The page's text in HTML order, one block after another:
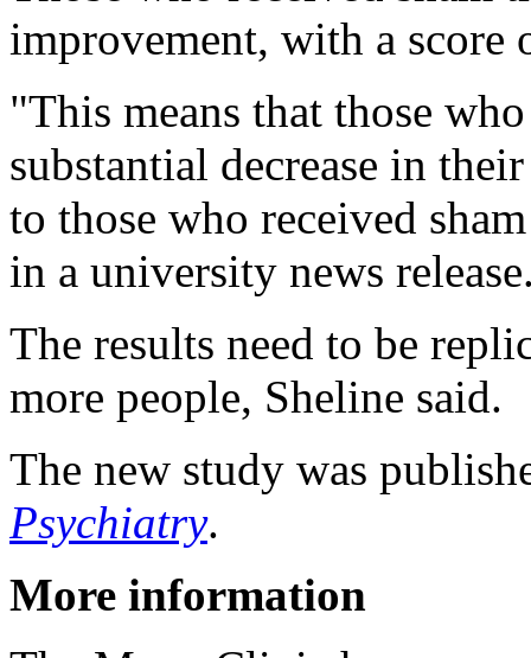
improvement, with a score
"This means that those
substantial decrease in
to those who received
in a university news
The results need to be
more people, Sheline said.
The new study was
Psychiatry.
More information